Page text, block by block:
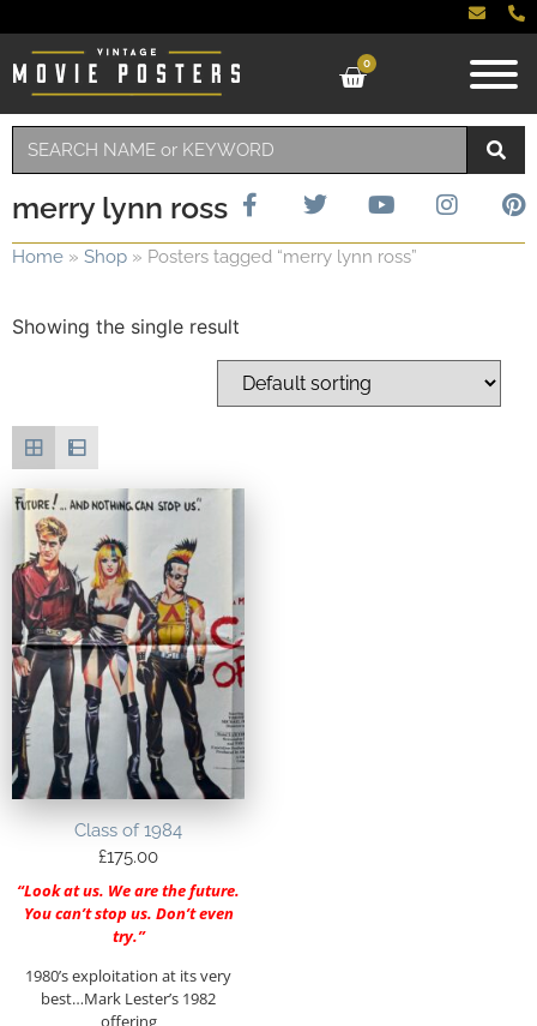
0
merry lynn ross
Home » Shop » Posters tagged “merry lynn ross”
Showing the single result
Class of 1984
£175.00
“Look at us. We are the future.
You can’t stop us. Don’t even
try.”
1980’s exploitation at its very
best…Mark Lester’s 1982
offering